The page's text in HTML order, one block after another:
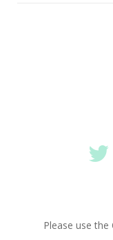
Please use